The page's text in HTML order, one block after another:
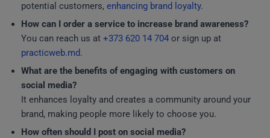
potential customers, enhancing brand loyalty.
How can I order a service to increase brand awareness?
You can reach us at +373 620 14 704 or sign up at
practicweb.md.
What are the benefits of engaging with customers on
social media?
It enhances loyalty and creates a community around your
brand, making people more likely to choose you.
How often should I post on social media?